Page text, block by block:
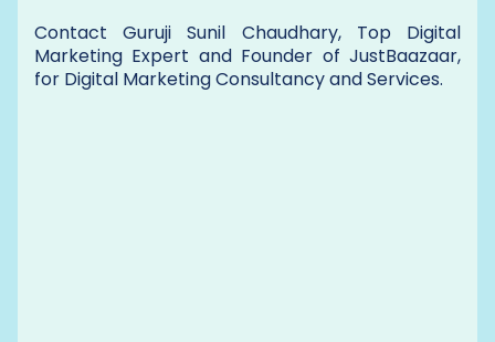
Contact Guruji Sunil Chaudhary, Top Digital
Marketing Expert and Founder of JustBaazaar,
for Digital Marketing Consultancy and Services.